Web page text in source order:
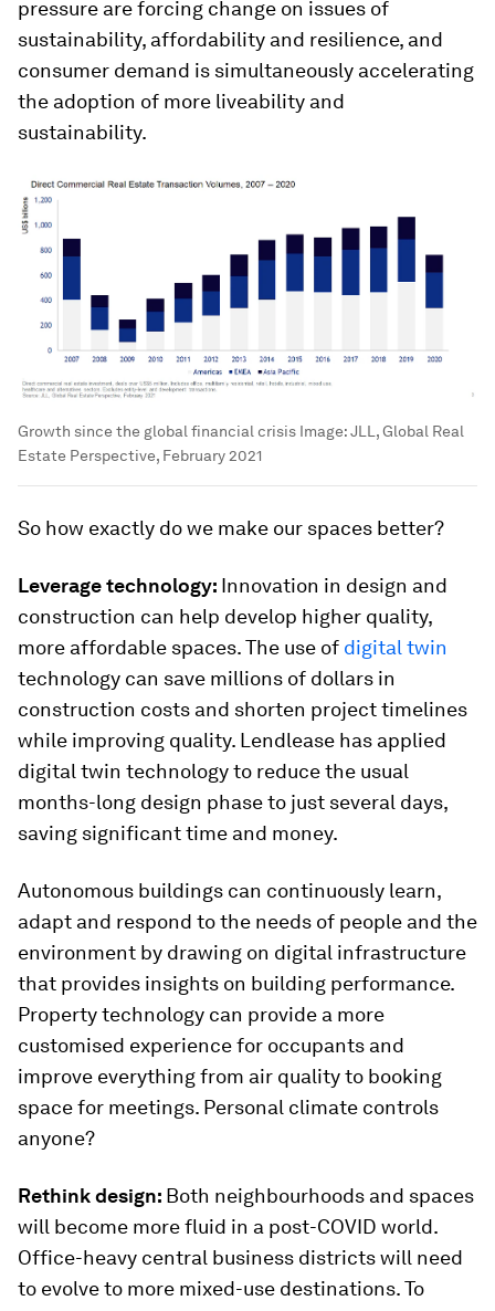
pressure are forcing change on issues of
sustainability, affordability and resilience, and
consumer demand is simultaneously accelerating
the adoption of more liveability and
sustainability.
Growth since the global financial crisis Image:JLL, Global Real
Estate Perspective, February 2021
So how exactly do we make our spaces better?
Leverage technology: Innovation in design and
construction can help develop higher quality,
more affordable spaces. The use of digital twin
technology can save millions of dollars in
construction costs and shorten project timelines
while improving quality. Lendlease has applied
digital twin technology to reduce the usual
months-long design phase to just several days,
saving significant time and money.
Autonomous buildings can continuously learn,
adapt and respond to the needs of people and the
environment by drawing on digital infrastructure
that provides insights on building performance.
Property technology can provide a more
customised experience for occupants and
improve everything from air quality to booking
space for meetings. Personal climate controls
anyone?
Rethink design: Both neighbourhoods and spaces
will become more fluid in a post-COVID world.
Office-heavy central business districts will need
to evolve to more mixed-use destinations. To